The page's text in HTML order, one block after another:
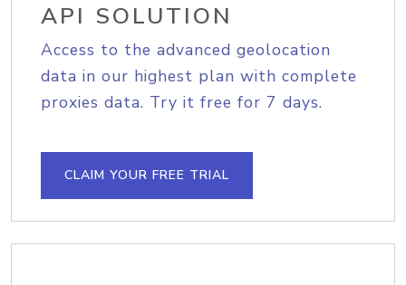
API SOLUTION
Access to the advanced geolocation
data in our highest plan with complete
proxies data. Try it free for 7 days.
CLAIM YOUR FREE TRIAL